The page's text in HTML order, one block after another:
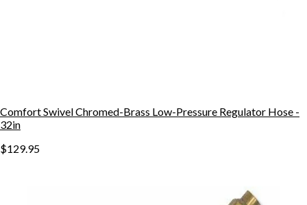
Comfort Swivel Chromed-Brass Low-Pressure Regulator Hose -
32in
$129.95